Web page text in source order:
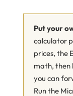
Put your
calculator
prices, the
math, then
you can
Run the